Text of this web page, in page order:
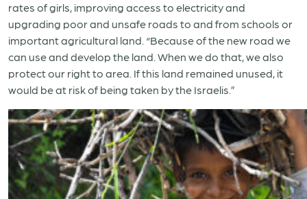
rates of girls, improving access to electricity and
upgrading poor and unsafe roads to and from schools or
important agricultural land. “Because of the new road we
can use and develop the land. When we do that, we also
protect our right to area. If this land remained unused, it
would be at risk of being taken by the Israelis.”